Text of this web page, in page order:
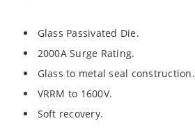
Glass Passivated Die.
2000A Surge Rating.
Glass to metal seal construction.
VRRM to 1600V.
Soft recovery.